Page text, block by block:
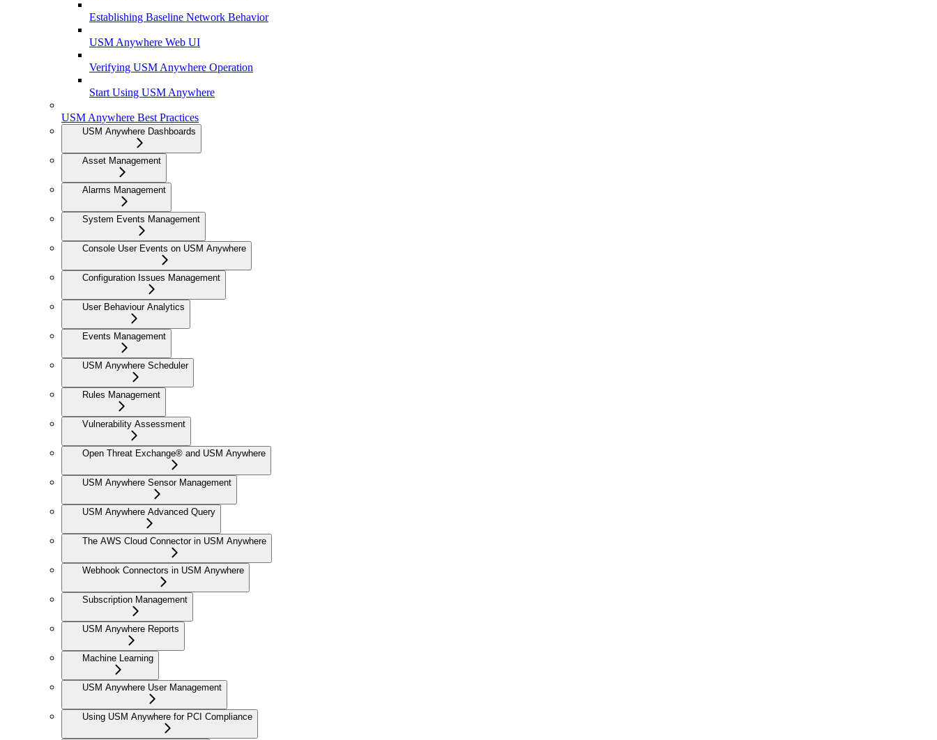
Establishing Baseline Network Behavior
USM Anywhere Web UI
Verifying USM Anywhere Operation
Start Using USM Anywhere
USM Anywhere Best Practices
USM Anywhere Dashboards
Asset Management
Alarms Management
System Events Management
Console User Events on USM Anywhere
Configuration Issues Management
User Behaviour Analytics
Events Management
USM Anywhere Scheduler
Rules Management
Vulnerability Assessment
Open Threat Exchange® and USM Anywhere
USM Anywhere Sensor Management
USM Anywhere Advanced Query
The AWS Cloud Connector in USM Anywhere
Webhook Connectors in USM Anywhere
Subscription Management
USM Anywhere Reports
Machine Learning
USM Anywhere User Management
Using USM Anywhere for PCI Compliance